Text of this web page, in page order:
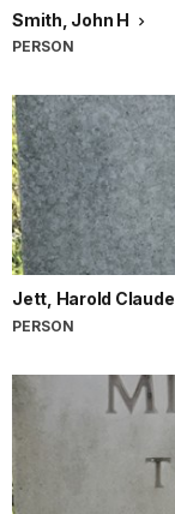
Smith, John H
PERSON
Jett, Harold Claude
PERSON